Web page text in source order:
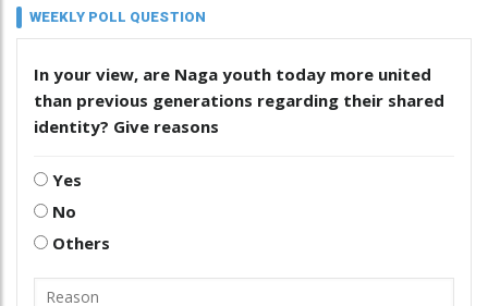
WEEKLY POLL QUESTION
In your view, are Naga youth today more united
than previous generations regarding their shared
identity? Give reasons
Yes
No
Others